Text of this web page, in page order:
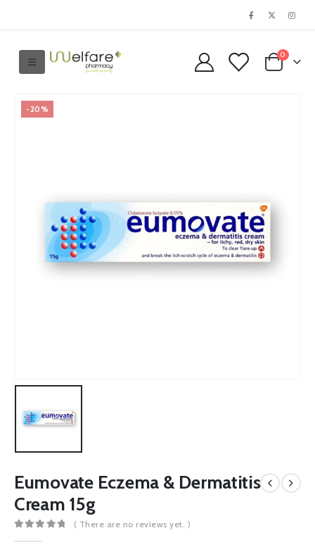
0
-20%
Eumovate Eczema & Dermatitis
Cream 15g
( There are no reviews yet. )